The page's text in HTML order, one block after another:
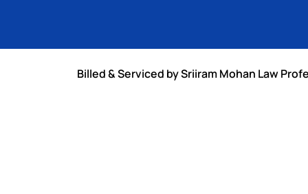
Billed & Serviced by Sriiram Mohan Law